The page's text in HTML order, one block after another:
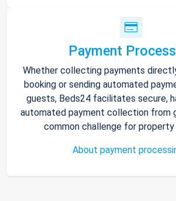
Payment
Whether collecting payments
booking or sending automated
guests, Beds24 facilitates secure,
automated payment collection from
common challenge for property
About payment